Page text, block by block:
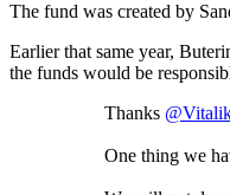
The fund was created by
Earlier that same year,
the funds would be
Thanks
One thing we